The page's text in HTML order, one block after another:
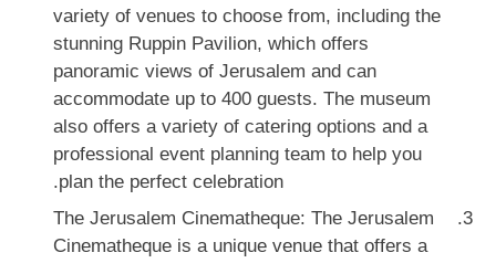
variety of venues to choose from, including the
stunning Ruppin Pavilion, which offers
panoramic views of Jerusalem and can
accommodate up to 400 guests. The museum
also offers a variety of catering options and a
professional event planning team to help you
plan the perfect celebration.
The Jerusalem Cinematheque: The Jerusalem
Cinematheque is a unique venue that offers a